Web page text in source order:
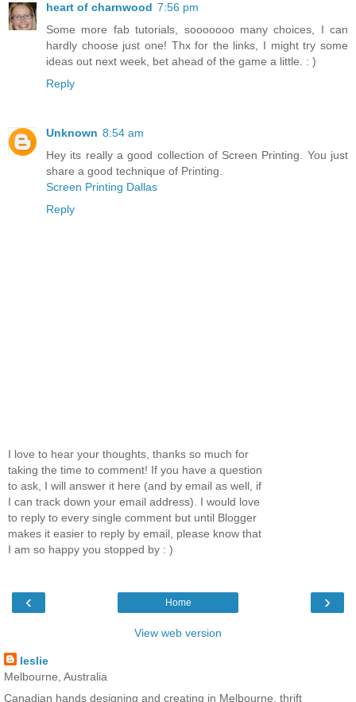
heart of charnwood 7:56 pm
Some more fab tutorials, sooooooo many choices, I can
hardly choose just one! Thx for the links, I might try some
ideas out next week, bet ahead of the game a little. : )
Reply
Unknown 8:54 am
Hey its really a good collection of Screen Printing. You just
share a good technique of Printing.
Screen Printing Dallas
Reply
I love to hear your thoughts, thanks so much for
taking the time to comment! If you have a question
to ask, I will answer it here (and by email as well, if
I can track down your email address). I would love
to reply to every single comment but until Blogger
makes it easier to reply by email, please know that
I am so happy you stopped by : )
‹ ›
Home
View web version
leslie
Melbourne, Australia
Canadian hands designing and creating in Melbourne, thrift